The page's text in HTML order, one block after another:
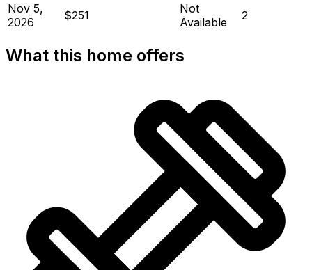
Nov 5,
2026
$251
Not
Available
2
What this home offers